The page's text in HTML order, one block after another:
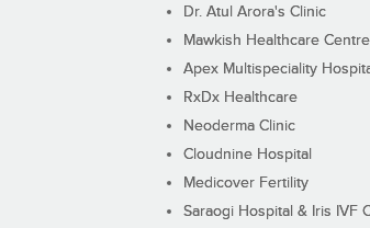
Dr. Atul Arora's Clinic
Mawkish Healthcare Centre
Apex Multispeciality
RxDx Healthcare
Neoderma Clinic
Cloudnine Hospital
Medicover Fertility
Saraogi Hospital & Iris IVF